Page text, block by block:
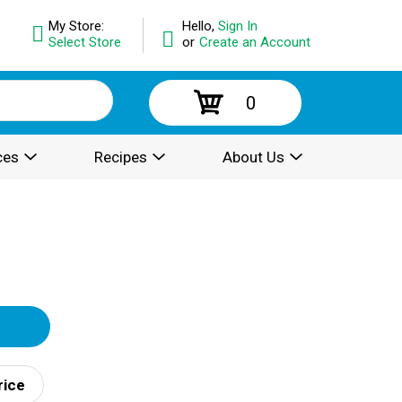
Hello, Sign In
or Create an Account
My Store:
Select Store
0
Recipes About Us